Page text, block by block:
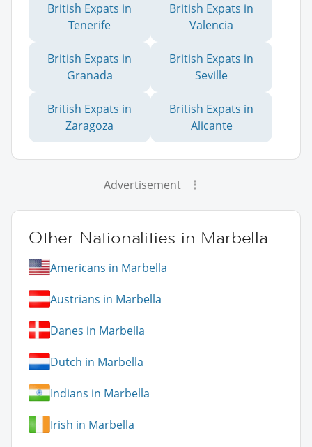
British Expats in
Tenerife
British Expats in
Valencia
British Expats in
Granada
British Expats in
Seville
British Expats in
Zaragoza
British Expats in
Alicante
Advertisement
Other Nationalities in Marbella
Americans in Marbella
Austrians in Marbella
Danes in Marbella
Dutch in Marbella
Indians in Marbella
Irish in Marbella